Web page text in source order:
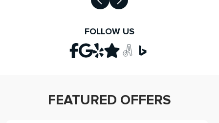
FOLLOW US
FEATURED OFFERS